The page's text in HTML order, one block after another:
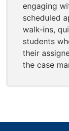
engaging
scheduled
walk-ins,
students
their
the case